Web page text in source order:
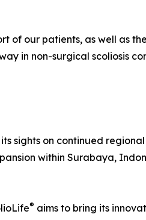
of our patients, as well as
in non-surgical scoliosis
sights on continued
within Surabaya,
® aims to bring its